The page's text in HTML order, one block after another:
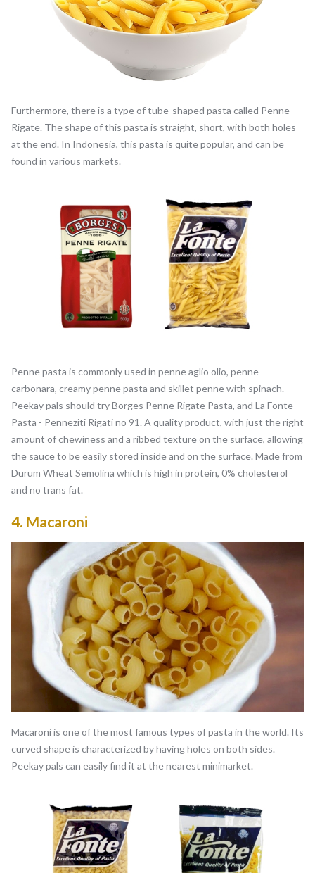
Furthermore, there is a type of tube-shaped pasta called Penne
Rigate. The shape of this pasta is straight, short, with both holes
at the end. In Indonesia, this pasta is quite popular, and can be
found in various markets.
Penne pasta is commonly used in penne aglio olio, penne
carbonara, creamy penne pasta and skillet penne with spinach.
Peekay pals should try Borges Penne Rigate Pasta, and La Fonte
Pasta - Penneziti Rigati no 91. A quality product, with just the right
amount of chewiness and a ribbed texture on the surface, allowing
the sauce to be easily stored inside and on the surface. Made from
Durum Wheat Semolina which is high in protein, 0% cholesterol
and no trans fat.
4. Macaroni
Macaroni is one of the most famous types of pasta in the world. Its
curved shape is characterized by having holes on both sides.
Peekay pals can easily find it at the nearest minimarket.